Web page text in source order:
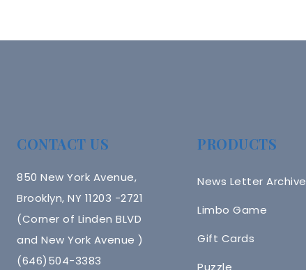
CONTACT US
850 New York Avenue,
Brooklyn, NY 11203 -2721
(Corner of Linden BLVD
and New York Avenue )
(646)504-3383
PRODUCTS
News Letter Archive
Limbo Game
Gift Cards
Puzzle